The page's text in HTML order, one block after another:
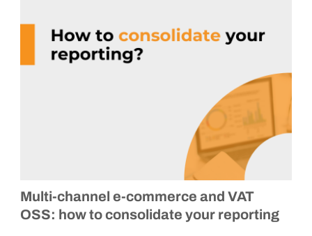
Multi-channel e‑commerce and VAT
OSS: how to consolidate your reporting